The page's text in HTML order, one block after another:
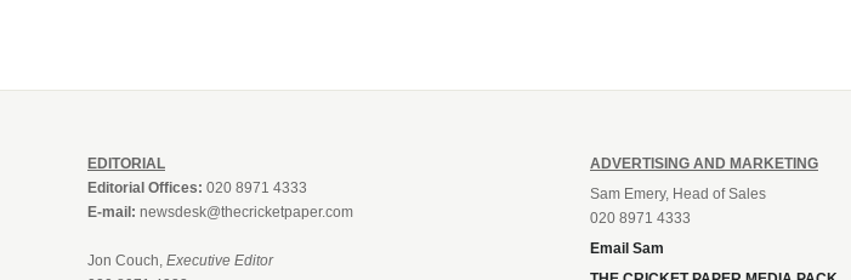
EDITORIAL
Editorial Offices: 020 8971 4333
E-mail: newsdesk@thecricketpaper.com
Jon Couch, Executive Editor
ADVERTISING AND MARKETING
Sam Emery, Head of Sales
020 8971 4333
Email Sam